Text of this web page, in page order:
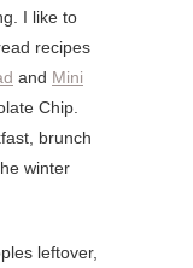
I like to
recipes
and Mini
Chip.
brunch
winter
leftover,